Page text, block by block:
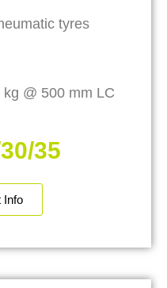
tyres
@ 500 mm LC
35
Info